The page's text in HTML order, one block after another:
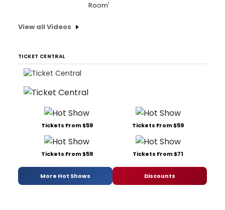
Room'
View all Videos
TICKET CENTRAL
Tickets From $59 Tickets From $59
Tickets From $59 Tickets From $71
More Hot Shows Discounts